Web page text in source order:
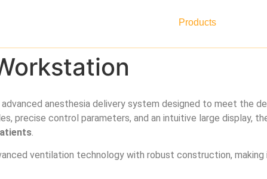
Products
advanced anesthesia delivery system designed to meet the
precise control parameters, and an intuitive large display,
.
ventilation technology with robust construction, making